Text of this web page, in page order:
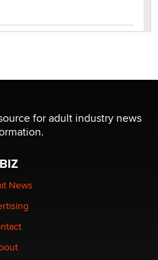
over its first-in-the-
technology
Is a Trap for New
for adult industry news
News